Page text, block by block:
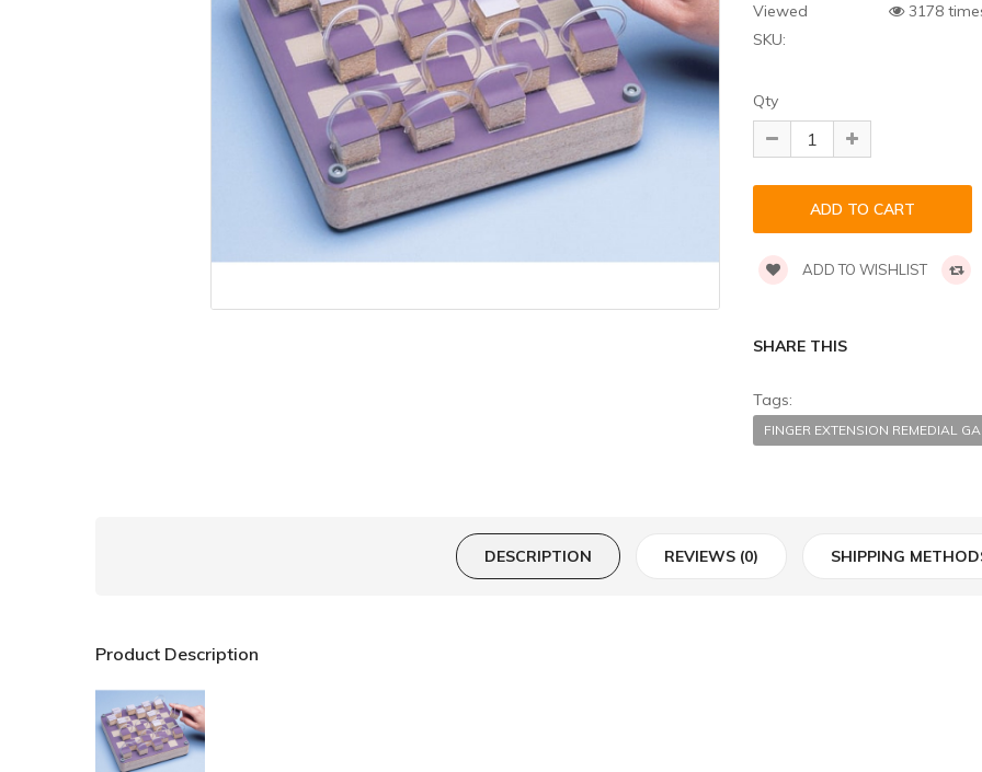
Viewed
3178
SKU:
Qty
ADD TO WISHLIST
SHARE THIS
Tags:
FINGER EXTENSION REMEDIAL
DESCRIPTION REVIEWS (0) SHIPPING
Product Description